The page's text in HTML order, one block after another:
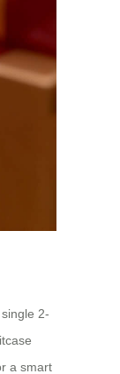
2-
a smart